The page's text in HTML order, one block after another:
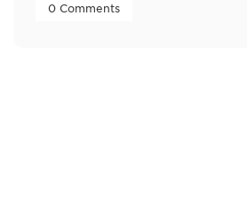
0 Comments